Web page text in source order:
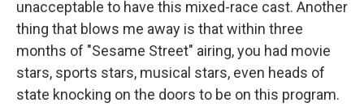
unacceptable to have this mixed-race cast. Another
thing that blows me away is that within three
months of "Sesame Street" airing, you had movie
stars, sports stars, musical stars, even heads of
state knocking on the doors to be on this program.